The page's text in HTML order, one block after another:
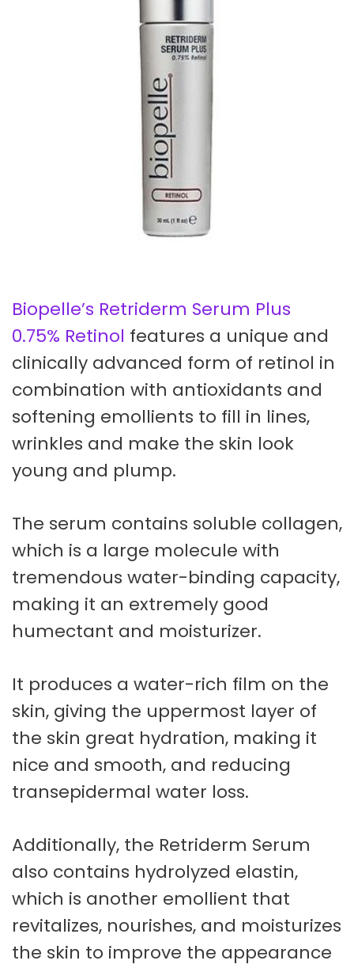
Biopelle’s Retriderm Serum Plus
0.75% Retinol features a unique and
clinically advanced form of retinol in
combination with antioxidants and
softening emollients to fill in lines,
wrinkles and make the skin look
young and plump.
The serum contains soluble collagen,
which is a large molecule with
tremendous water-binding capacity,
making it an extremely good
humectant and moisturizer.
It produces a water-rich film on the
skin, giving the uppermost layer of
the skin great hydration, making it
nice and smooth, and reducing
transepidermal water loss.
Additionally, the Retriderm Serum
also contains hydrolyzed elastin,
which is another emollient that
revitalizes, nourishes, and moisturizes
the skin to improve the appearance